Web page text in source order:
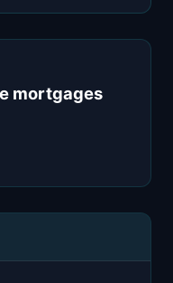
mortgages